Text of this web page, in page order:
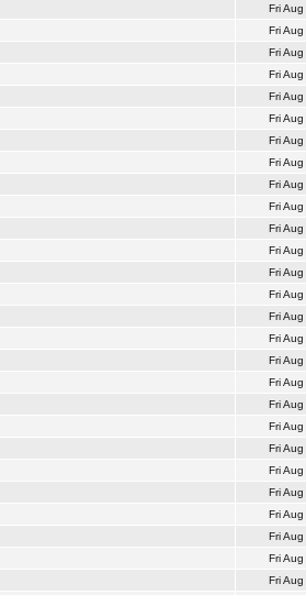
Fri
Fri
Fri
Fri
Fri
Fri
Fri
Fri
Fri
Fri
Fri
Fri
Fri
Fri
Fri
Fri
Fri
Fri
Fri
Fri
Fri
Fri
Fri
Fri
Fri
Fri
Fri